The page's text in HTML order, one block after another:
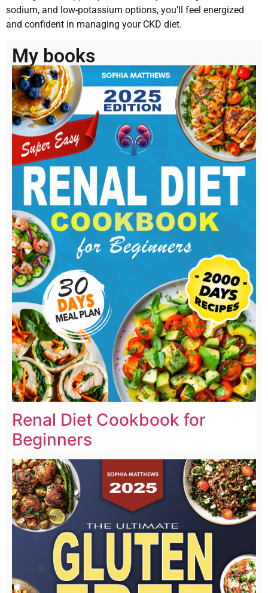
sodium, and low-potassium options, you’ll feel energized
and confident in managing your CKD diet.
My books
Renal Diet Cookbook for
Beginners